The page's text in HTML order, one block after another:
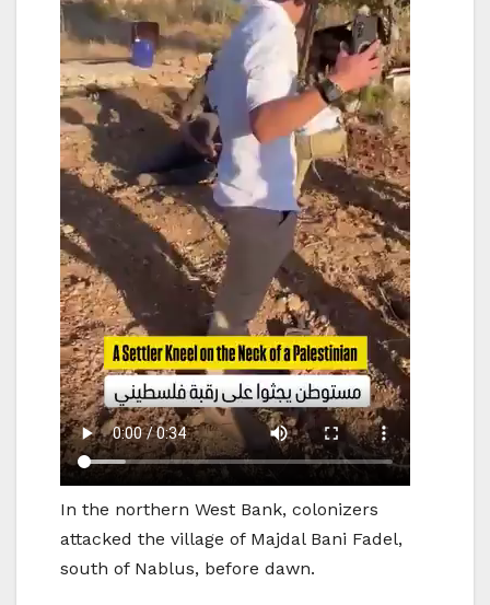
In the northern West Bank, colonizers
attacked the village of Majdal Bani Fadel,
south of Nablus, before dawn.